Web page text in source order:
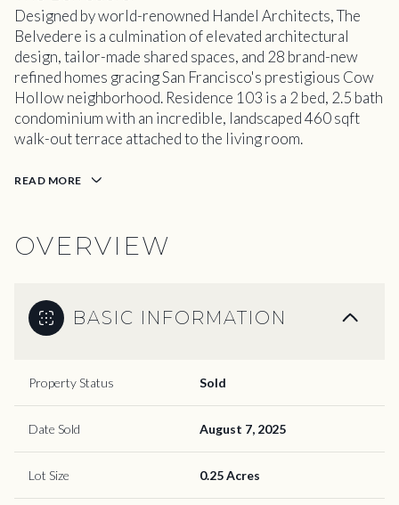
Designed by world-renowned Handel Architects, The
Belvedere is a culmination of elevated architectural
design, tailor-made shared spaces, and 28 brand-new
refined homes gracing San Francisco's prestigious Cow
Hollow neighborhood. Residence 103 is a 2 bed, 2.5 bath
condominium with an incredible, landscaped 460 sqft
walk-out terrace attached to the living room.
READ MORE
OVERVIEW
BASIC INFORMATION
Property Status Sold
Date Sold August 7, 2025
Lot Size 0.25 Acres